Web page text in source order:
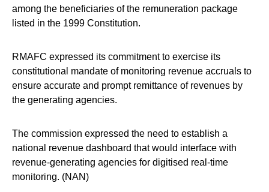
among the beneficiaries of the remuneration package
listed in the 1999 Constitution.
RMAFC expressed its commitment to exercise its
constitutional mandate of monitoring revenue accruals to
ensure accurate and prompt remittance of revenues by
the generating agencies.
The commission expressed the need to establish a
national revenue dashboard that would interface with
revenue-generating agencies for digitised real-time
monitoring. (NAN)